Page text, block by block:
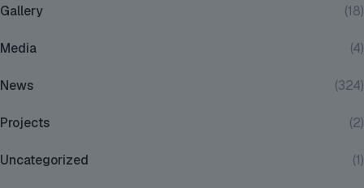
Gallery (18)
Media (4)
News (324)
Projects (2)
Uncategorized (1)